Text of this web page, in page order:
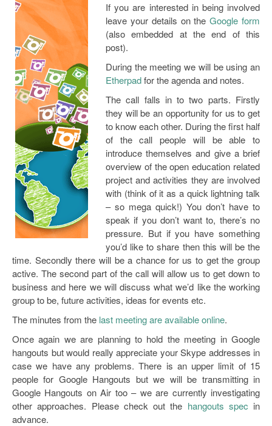
Open Education Handbook
Open Data as Open Educational Resources
OER Canvas
If you are interested in being involved
leave your details on theGoogle form
(also embedded at the end of this
post).
During the meeting we will be using an
Etherpadfor the agenda and notes.
The call falls in to two parts. Firstly
they will be an opportunity for us to get
to know each other. During the first half
of the call people will be able to
introduce themselves and give a brief
overview of the open education related
project and activities they are involved
with (think of it as a quick lightning talk
– so mega quick!) You don’t have to
speak if you don’t want to, there’s no
pressure. But if you have something
you’d like to share then this will be the
time. Secondly there will be a chance for us to get the group
active. The second part of the call will allow us to get down to
business and here we will discuss what we’d like the working
group to be, future activities, ideas for events etc.
The minutes from the last meeting are available online.
Once again we are planning to hold the meeting in Google
hangouts but would really appreciate your Skype addresses in
case we have any problems. There is an upper limit of 15
people for Google Hangouts but we will be transmitting in
Google Hangouts on Air too – we are currently investigating
other approaches. Please check out the hangouts spec in
advance.